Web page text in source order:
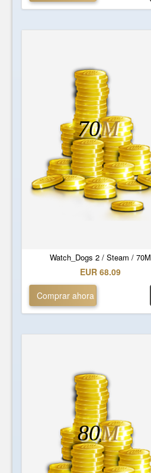
Watch_Dogs 2 / Steam / 70M
70M
EUR 68.09
Comprar ahora
80M